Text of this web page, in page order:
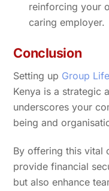
reinforcing your
caring employer.
Conclusion
Setting up Group
Kenya is a strategic
underscores your
being and
By offering this vital
provide financial
but also enhance